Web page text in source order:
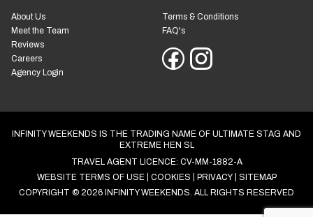
About Us
Meet the Team
Reviews
Careers
Agency Login
Terms & Conditions
FAQ's
INFINITY WEEKENDS IS THE TRADING NAME OF ULTIMATE STAG AND
EXTREME HEN SL
TRAVEL AGENT LICENCE: CV-MM-1882-A
WEBSITE TERMS OF USE
COOKIES PRIVACY
SITEMAP
COPYRIGHT © 2026 INFINITY WEEKENDS. ALL RIGHTS RESERVED